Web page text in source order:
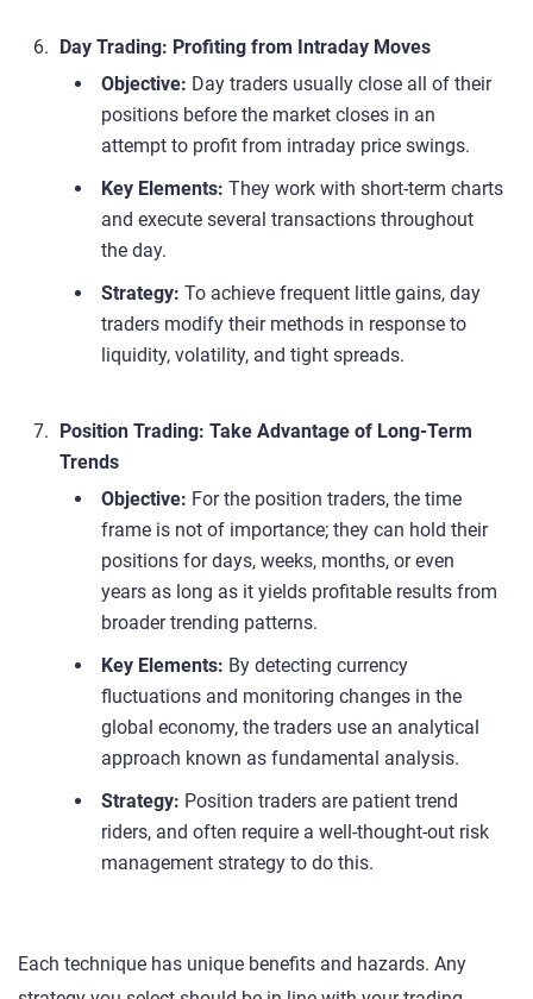
Day Trading: Profiting from Intraday Moves
Objective: Day traders usually close all of their
positions before the market closes in an
attempt to profit from intraday price swings.
Key Elements: They work with short-term charts
and execute several transactions throughout
the day.
Strategy: To achieve frequent little gains, day
traders modify their methods in response to
liquidity, volatility, and tight spreads.
Position Trading: Take Advantage of Long-Term
Trends
Objective: For the position traders, the time
frame is not of importance; they can hold their
positions for days, weeks, months, or even
years as long as it yields profitable results from
broader trending patterns.
Key Elements: By detecting currency
fluctuations and monitoring changes in the
global economy, the traders use an analytical
approach known as fundamental analysis.
Strategy: Position traders are patient trend
riders, and often require a well-thought-out risk
management strategy to do this.
Each technique has unique benefits and hazards. Any